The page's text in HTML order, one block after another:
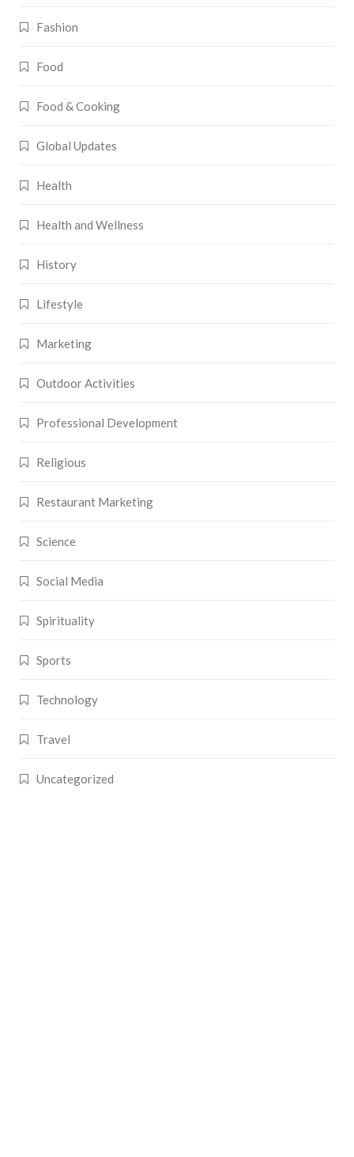
Fashion
Food
Food & Cooking
Global Updates
Health
Health and Wellness
History
Lifestyle
Marketing
Outdoor Activities
Professional Development
Religious
Restaurant Marketing
Science
Social Media
Spirituality
Sports
Technology
Travel
Uncategorized